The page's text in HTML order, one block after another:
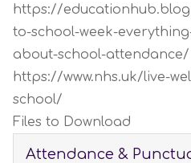
https://
to-school-week-
about-school-attendance/
https://www.nhs.uk/live-
school/
Files to Download
Attendance &